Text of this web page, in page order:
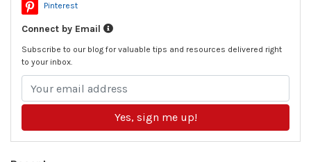
Pinterest
Connect by Email
Subscribe to our blog for valuable tips and resources delivered right
to your inbox.
Yes, sign me up!